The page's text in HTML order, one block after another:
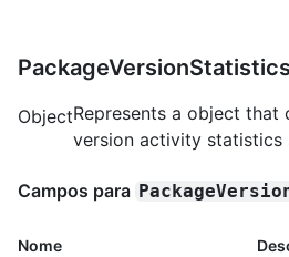
PackageVersionStatistics
ObjectRepresents a object that
version activity statistics
Campos para
Nome